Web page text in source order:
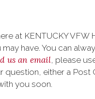
at KENTUCKY VFW
have. You can
us an email, please
either a Post
you soon.